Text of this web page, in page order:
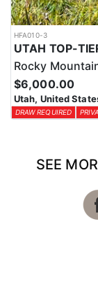
HFA010-3
Rocky
$6,000.00
Utah, United
DRAW REQUIRED
SEE